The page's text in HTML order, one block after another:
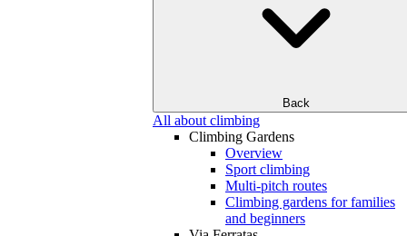
Back
All about climbing
Climbing Gardens
Overview
Sport climbing
Multi-pitch routes
Climbing gardens for families
and beginners